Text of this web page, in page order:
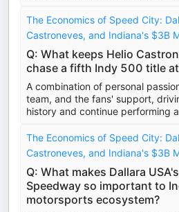
The Economics of Speed City:
Castroneves, and Indiana's $3B
Q: What keeps Helio
chase a fifth Indy 500 title
A combination of personal
team, and the fans' support,
history and continue performing
The Economics of Speed City:
Castroneves, and Indiana's $3B
Q: What makes Dallara
Speedway so important to
motorsports ecosystem?